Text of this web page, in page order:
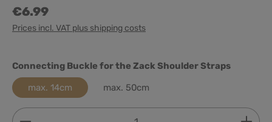
€6.99
Prices incl. VAT plus shipping costs
Select
Connecting Buckle for the Zack Shoulder Straps
max. 14cm
max. 50cm
Product Quantity: Enter the desired amount or